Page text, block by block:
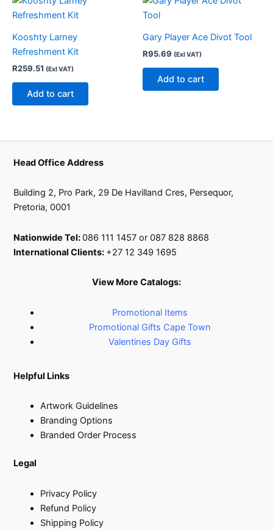
product
Kooshty Larney
Refreshment Kit
R259.51 (Exl VAT)
Add to cart
Gary Player Ace Divot Tool
R95.69 (Exl VAT)
Add to cart
Head Office Address
Building 2, Pro Park, 29 De Havilland Cres, Persequor,
Pretoria, 0001
Nationwide Tel:086 111 1457 or 087 828 8868
International Clients: +27 12 349 1695
View More Catalogs:
Promotional Items
Promotional Gifts Cape Town
Valentines Day Gifts
Helpful Links
Artwork Guidelines
Branding Options
Branded Order Process
Legal
Privacy Policy
Refund Policy
Shipping Policy